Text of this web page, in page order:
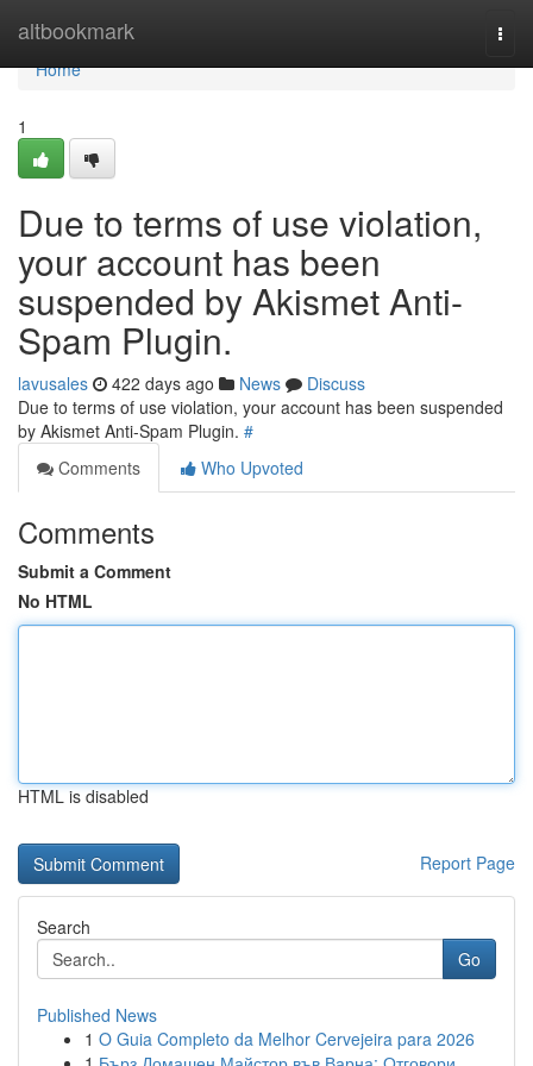
altbookmark
Home
Home
1
Due to terms of use violation,
your account has been
suspended by Akismet Anti-
Spam Plugin.
lavusales 422 days ago News
Discuss
Due to terms of use violation, your account has been suspended
by Akismet Anti-Spam Plugin. #
Comments
Who Upvoted
Comments
Submit a Comment
No HTML
HTML is disabled
Report Page
Search
Go
Published News
1 O Guia Completo da Melhor Cervejeira para 2026